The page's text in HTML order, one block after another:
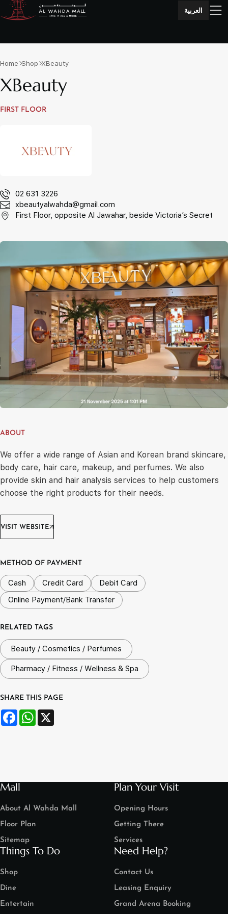
العربية
Home Shop XBeauty
XBeauty
FIRST FLOOR
02 631 3226
xbeautyalwahda@gmail.com
First Floor, opposite Al Jawahar, beside Victoria’s Secret
ABOUT
We offer a wide range of Asian and Korean brand skincare,
body care, hair care, makeup, and perfumes. We also
provide skin and hair analysis services to help customers
choose the right products for their needs.
VISIT WEBSITE
METHOD OF PAYMENT
Cash Credit Card
Debit Card
Online Payment/Bank Transfer
RELATED TAGS
Beauty / Cosmetics / Perfumes
Pharmacy / Fitness / Wellness & Spa
SHARE THIS PAGE
FacebookWhatsApp
Mall
About Al Wahda Mall
Floor Plan
Sitemap
Plan Your Visit
Opening Hours
Getting There
Services
Things To Do
Shop
Dine
Entertain
Need Help?
Contact Us
Leasing Enquiry
Grand Arena Booking